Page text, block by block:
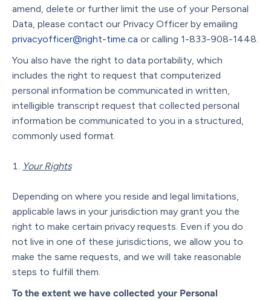
amend, delete or further limit the use of your Personal
Data, please contact our Privacy Officer by emailing
privacyofficer@right-time.ca or calling 1-833-908-1448.
You also have the right to data portability, which
includes the right to request that computerized
personal information be communicated in written,
intelligible transcript request that collected personal
information be communicated to you in a structured,
commonly used format.
Your Rights
Depending on where you reside and legal limitations,
applicable laws in your jurisdiction may grant you the
right to make certain privacy requests. Even if you do
not live in one of these jurisdictions, we allow you to
make the same requests, and we will take reasonable
steps to fulfill them.
To the extent we have collected your Personal